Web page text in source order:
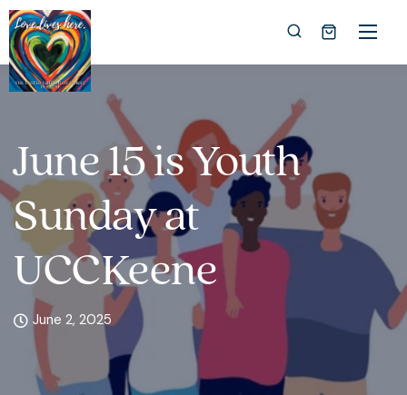
June 15 is Youth
Sunday at
UCCKeene
June 2, 2025